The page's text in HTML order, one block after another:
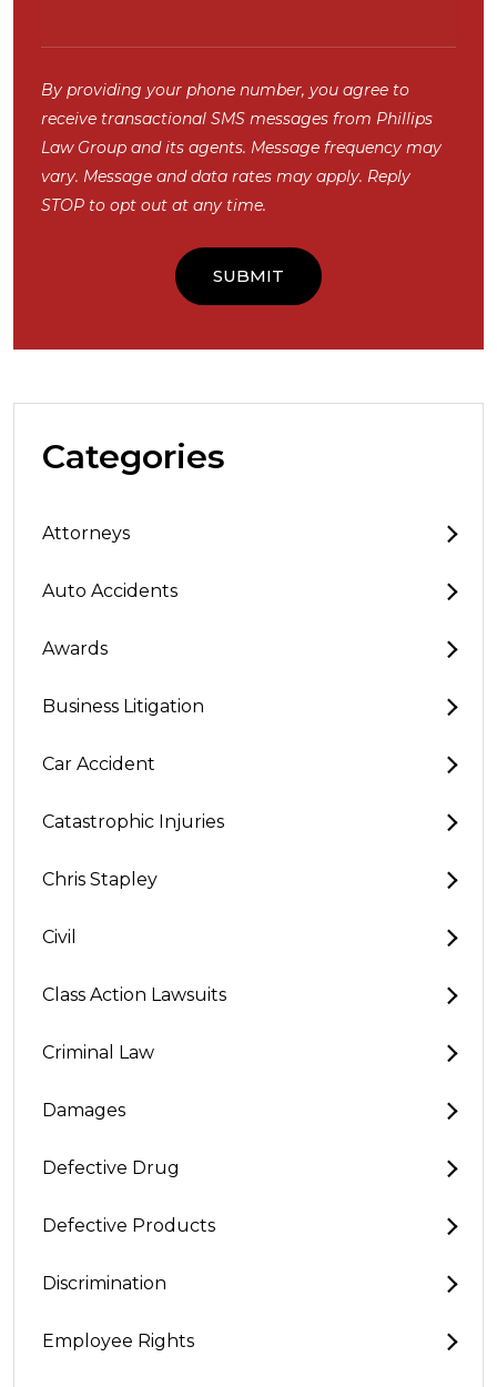
By providing your phone number, you agree to
receive transactional SMS messages from Phillips
Law Group and its agents. Message frequency may
vary. Message and data rates may apply. Reply
STOP to opt out at any time.
Categories
Attorneys
Auto Accidents
Awards
Business Litigation
Car Accident
Catastrophic Injuries
Chris Stapley
Civil
Class Action Lawsuits
Criminal Law
Damages
Defective Drug
Defective Products
Discrimination
Employee Rights